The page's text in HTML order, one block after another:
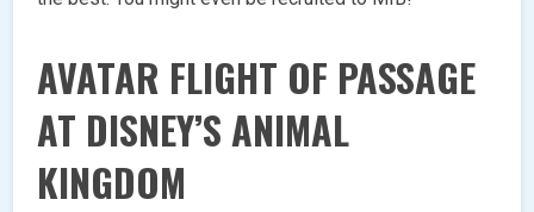
AVATAR FLIGHT OF PASSAGE
AT DISNEY’S ANIMAL
KINGDOM